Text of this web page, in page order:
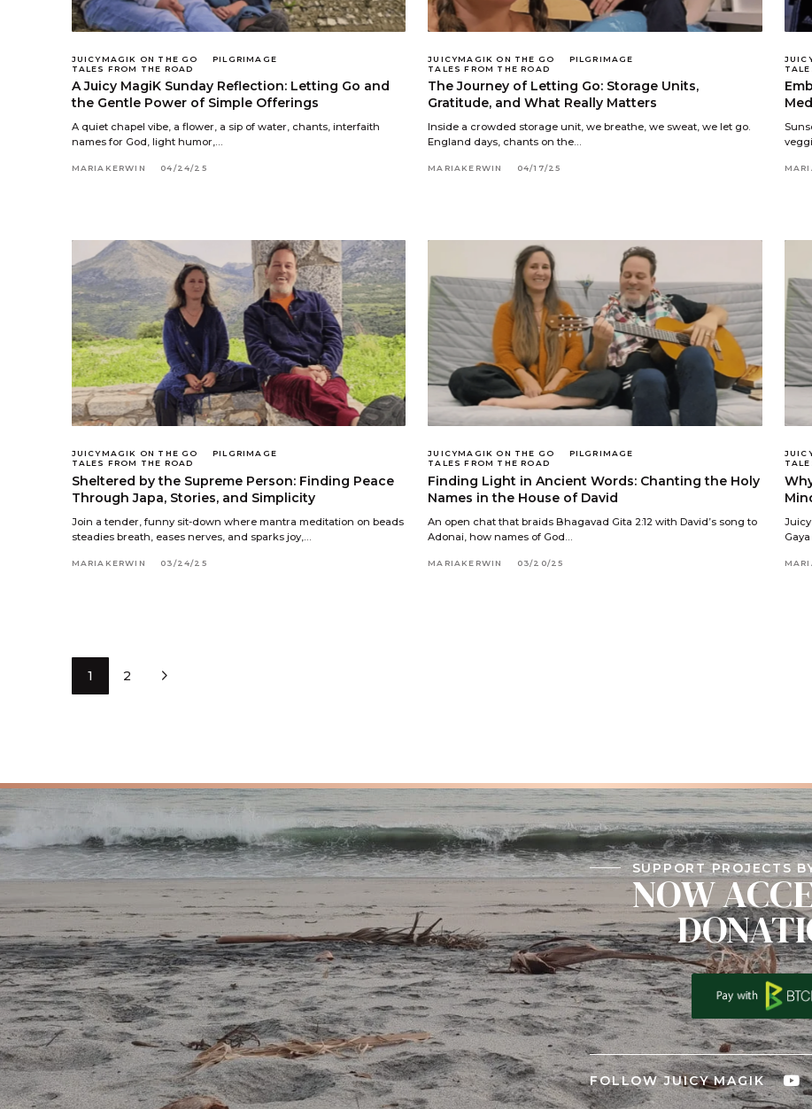
JUICYMAGIK ON THE GO
PILGRIMAGE
TALES FROM THE ROAD
A Juicy MagiK Sunday Reflection: Letting Go and
the Gentle Power of Simple Offerings
A quiet chapel vibe, a flower, a sip of water, chants, interfaith
names for God, light humor,…
MARIAKERWIN 04/24/25
JUICYMAGIK ON THE GO
PILGRIMAGE
TALES FROM THE ROAD
The Journey of Letting Go: Storage Units,
Gratitude, and What Really Matters
Inside a crowded storage unit, we breathe, we sweat, we let go.
England days, chants on the…
MARIAKERWIN 04/17/25
JUICYMAGIK ON THE GO
PILGRIMAGE
TALES FROM THE ROAD
Sheltered by the Supreme Person: Finding Peace
Through Japa, Stories, and Simplicity
Join a tender, funny sit-down where mantra meditation on beads
steadies breath, eases nerves, and sparks joy,…
MARIAKERWIN 03/24/25
JUICYMAGIK ON THE GO
PILGRIMAGE
TALES FROM THE ROAD
Finding Light in Ancient Words: Chanting the Holy
Names in the House of David
An open chat that braids Bhagavad Gita 2:12 with David’s song to
Adonai, how names of God…
MARIAKERWIN 03/20/25
1 2 Next
SUPPORT PROJECTS
NOW
FOLLOW JUICY MAGIK